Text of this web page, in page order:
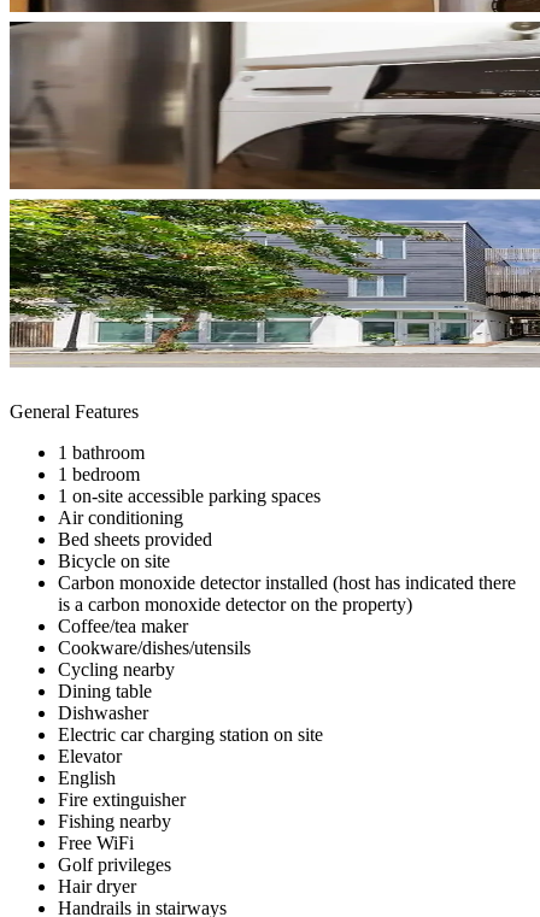
General Features
1 bathroom
1 bedroom
1 on-site accessible parking spaces
Air conditioning
Bed sheets provided
Bicycle on site
Carbon monoxide detector installed (host has indicated there
is a carbon monoxide detector on the property)
Coffee/tea maker
Cookware/dishes/utensils
Cycling nearby
Dining table
Dishwasher
Electric car charging station on site
Elevator
English
Fire extinguisher
Fishing nearby
Free WiFi
Golf privileges
Hair dryer
Handrails in stairways